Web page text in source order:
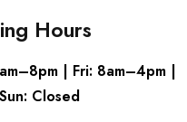
Hours
| Fri: 8am–4pm |
Closed